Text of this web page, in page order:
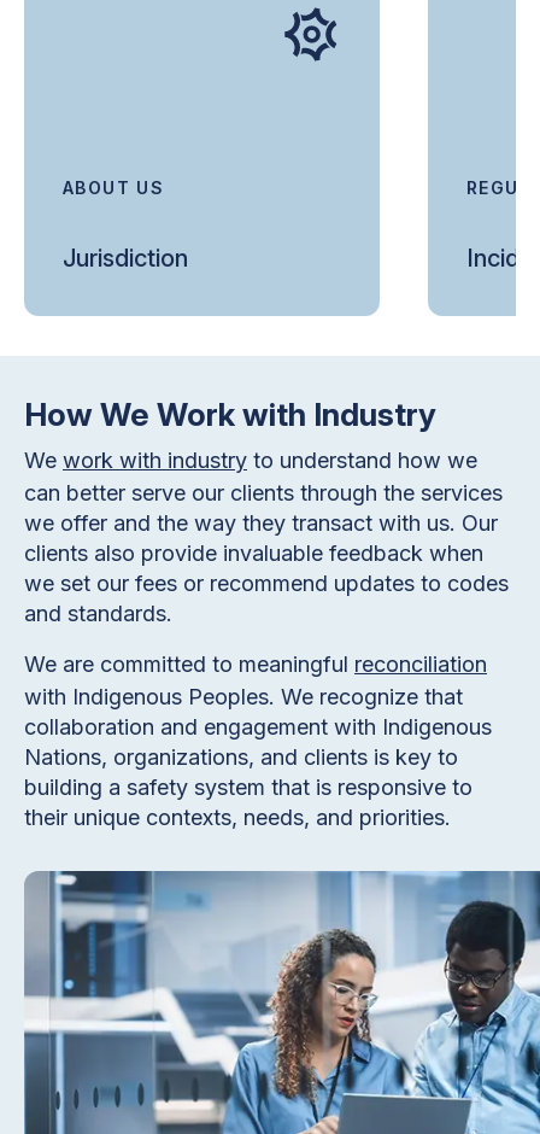
ABOUT US
Jurisdiction
How We Work with Industry
We work with industry to understand how we
can better serve our clients through the services
we offer and the way they transact with us. Our
clients also provide invaluable feedback when
we set our fees or recommend updates to codes
and standards.
We are committed to meaningful reconciliation
with Indigenous Peoples. We recognize that
collaboration and engagement with Indigenous
Nations, organizations, and clients is key to
building a safety system that is responsive to
their unique contexts, needs, and priorities.